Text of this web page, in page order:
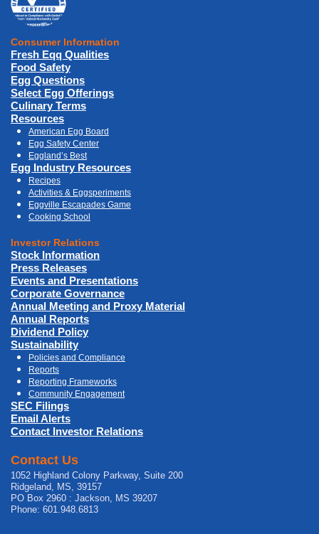
Consumer Information
Fresh Eqq Qualities
Food Safety
Egg Questions
Select Egg Offerings
Culinary Terms
Resources
American Egg Board
Egg Safety Center
Eggland’s Best
Egg Industry Resources
Recipes
Activities & Eggsperiments
Eggville Escapades Game
Cooking School
Investor Relations
Stock Information
Press Releases
Events and Presentations
Corporate Governance
Annual Meeting and Proxy Material
Annual Reports
Dividend Policy
Sustainability
Policies and Compliance
Reports
Reporting Frameworks
Community Engagement
SEC Filings
Email Alerts
Contact Investor Relations
Contact Us
1052 Highland Colony Parkway, Suite 200
Ridgeland, MS, 39157
PO Box 2960 : Jackson, MS 39207
Phone: 601.948.6813